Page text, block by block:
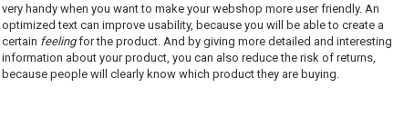
very handy when you want to make your webshop more user friendly. An
optimized text can improve usability, because you will be able to create a
certain feelingfor the product. And by giving more detailed and interesting
information about your product, you can also reduce the risk of returns,
because people will clearly know which product they are buying.